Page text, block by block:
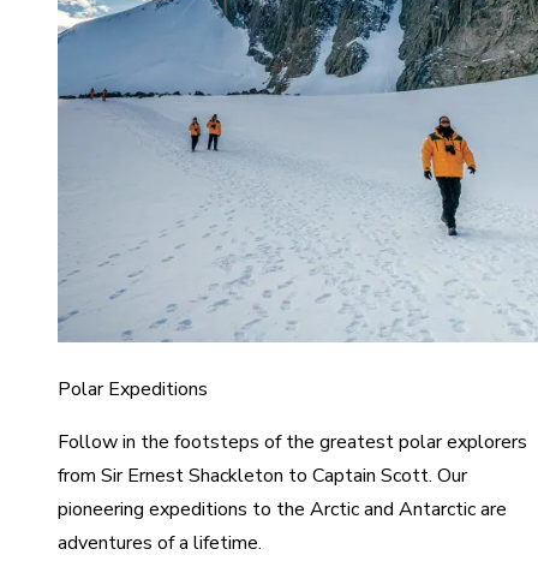
Polar Expeditions
Follow in the footsteps of the greatest polar explorers
from Sir Ernest Shackleton to Captain Scott. Our
pioneering expeditions to the Arctic and Antarctic are
adventures of a lifetime.